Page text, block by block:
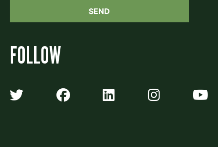
FOLLOW
Algonquin Times' Twitter
Algonquin Times'
Algonquin